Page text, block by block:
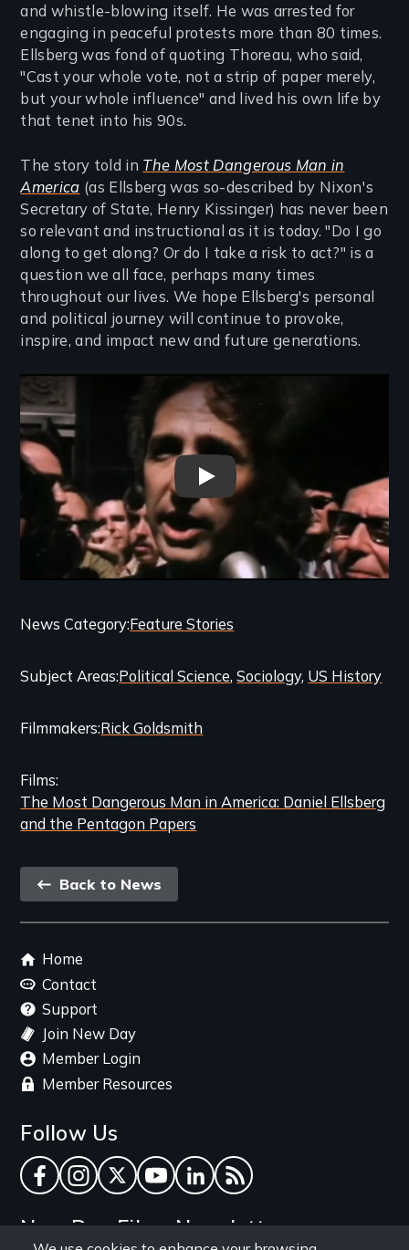
and whistle-blowing itself. He was arrested for
engaging in peaceful protests more than 80 times.
Ellsberg was fond of quoting Thoreau, who said,
"Cast your whole vote, not a strip of paper merely,
but your whole influence" and lived his own life by
that tenet into his 90s.
The story told in The Most Dangerous Man in
America (as Ellsberg was so-described by Nixon's
Secretary of State, Henry Kissinger) has never been
so relevant and instructional as it is today. "Do I go
along to get along? Or do I take a risk to act?" is a
question we all face, perhaps many times
throughout our lives. We hope Ellsberg's personal
and political journey will continue to provoke,
inspire, and impact new and future generations.
Remote video URL
THE MOST DANGEROUS
Categories
Related
Content
News CategoryFeature Stories
Subject AreasPolitical Science Sociology US History
FilmmakersRick Goldsmith
Films
The Most Dangerous Man in America: Daniel Ellsberg
and the Pentagon Papers
Back
link
Back to News
Footer
menu
Home
Contact
Support
Join New Day
Member Login
Member Resources
Follow Us
Facebook
Instagram
TwitterYouTube
LinkedInRSS Feed
New Day Films Newsletter